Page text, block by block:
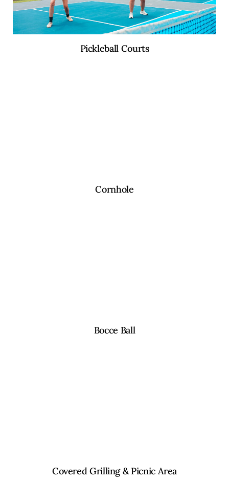
Pickleball Courts
Cornhole
Bocce Ball
Covered Grilling & Picnic Area